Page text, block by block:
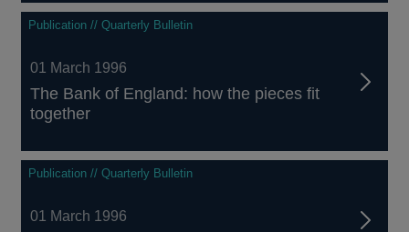
Publication // Quarterly Bulletin
01 March 1996
The Bank of England: how the pieces fit
together
Publication // Quarterly Bulletin
01 March 1996